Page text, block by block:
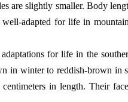
are slightly smaller. Body
adapted for life in
for life in the
in winter to reddish-brown in
in length. Their